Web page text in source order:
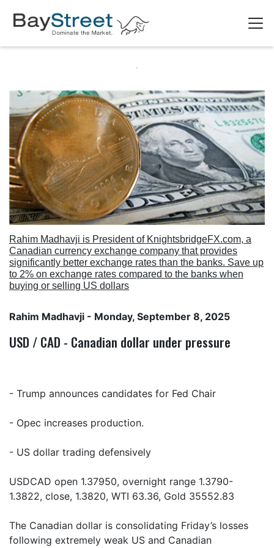
Rahim Madhavji is President of KnightsbridgeFX.com, a
Canadian currency exchange company that provides
significantly better exchange rates than the banks. Save up
to 2% on exchange rates compared to the banks when
buying or selling US dollars
Rahim Madhavji - Monday, September 8, 2025
USD / CAD - Canadian dollar under pressure
- Trump announces candidates for Fed Chair
- Opec increases production.
- US dollar trading defensively
USDCAD open 1.37950, overnight range 1.3790-
1.3822, close, 1.3820, WTI 63.36, Gold 35552.83
The Canadian dollar is consolidating Friday’s losses
following extremely weak US and Canadian